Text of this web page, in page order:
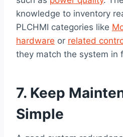
knowledge to inventory
PLCHMI categories like
hardware or related
they match the system in
7. Keep
Simple